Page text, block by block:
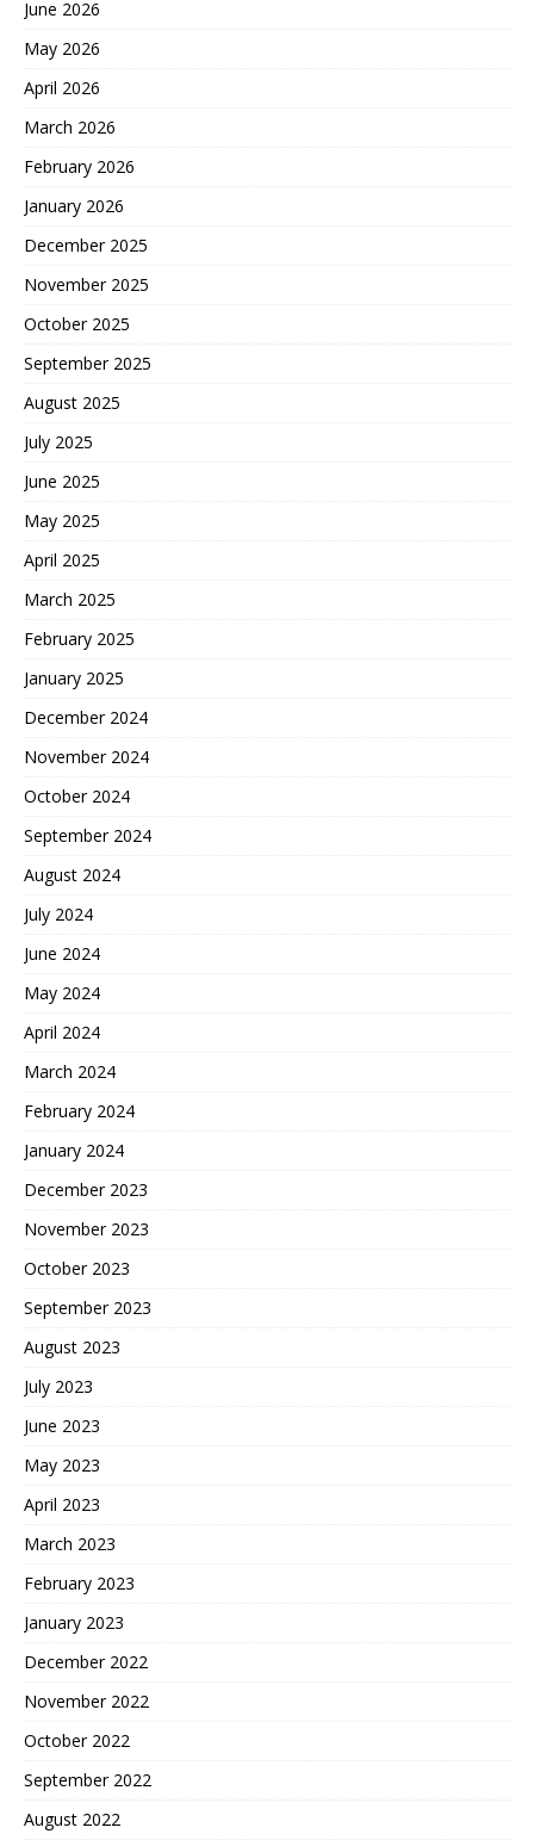
June 2026
May 2026
April 2026
March 2026
February 2026
January 2026
December 2025
November 2025
October 2025
September 2025
August 2025
July 2025
June 2025
May 2025
April 2025
March 2025
February 2025
January 2025
December 2024
November 2024
October 2024
September 2024
August 2024
July 2024
June 2024
May 2024
April 2024
March 2024
February 2024
January 2024
December 2023
November 2023
October 2023
September 2023
August 2023
July 2023
June 2023
May 2023
April 2023
March 2023
February 2023
January 2023
December 2022
November 2022
October 2022
September 2022
August 2022